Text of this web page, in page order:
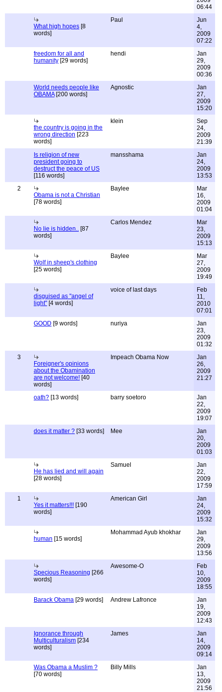
06:44
What high hopes [8
words]
Paul
Jun
4,
2009
07:22
freedom for all and
humanity [29 words]
hendi
Jan
29,
2009
00:36
World needs people like
OBAMA[200 words]
Agnostic
Jan
27,
2009
15:20
the country is going in the
wrong direction [223
words]
klein
Sep
24,
2009
21:39
Is religion of new
president going to
destruct the peace of US
[116 words]
mansshama
Jan
24,
2009
13:53
2
Obama is not a Christian
[78 words]
Baylee
Mar
16,
2009
01:04
No lie is hidden.. [87
words]
Carlos Mendez
Mar
23,
2009
15:13
Wolf in sheep's clothing
[25 words]
Baylee
Mar
27,
2009
19:49
disguised as "angel of
light" [4 words]
voice of last days
Feb
11,
2010
07:01
GOOD [9 words] nuriya
Jan
23,
2009
01:32
3
Foreigner's opinions
about the Obamination
are not welcome! [40
words]
Impeach Obama Now
Jan
26,
2009
21:27
oath? [13 words] barry soetoro
Jan
22,
2009
19:07
does it matter ? [33 words] Mee
Jan
20,
2009
01:03
He has lied and will again
[28 words]
Samuel
Jan
22,
2009
17:59
1
Yes it matters!!! [190
words]
American Girl
Jan
24,
2009
15:32
human [15 words]
Mohammad Ayub khokhar
Jan
29,
2009
13:56
Specious Reasoning [266
words]
Awesome-O
Feb
10,
2009
18:55
Barack Obama [29 words] Andrew Lafronce
Jan
19,
2009
12:43
Ignorance through
Multiculturalism [234
words]
James
Jan
14,
2009
09:14
Was Obama a Muslim ?
[70 words]
Billy Mills
Jan
13,
2009
21:56